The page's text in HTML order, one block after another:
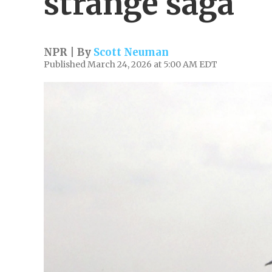
NPR | By Scott Neuman
Published March 24, 2026 at 5:00 AM EDT